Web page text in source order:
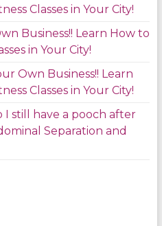
Classes in Your City!
Business!! Learn How to
in Your City!
Own Business!! Learn
Classes in Your City!
I still have a pooch after
Separation and